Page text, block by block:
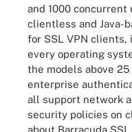
and 1000 concurrent
clientless and Java-
for SSL VPN
every operating
the models above
enterprise
all support network
security policies on
about Barracuda